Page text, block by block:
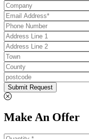
Submit Request
Make An Offer